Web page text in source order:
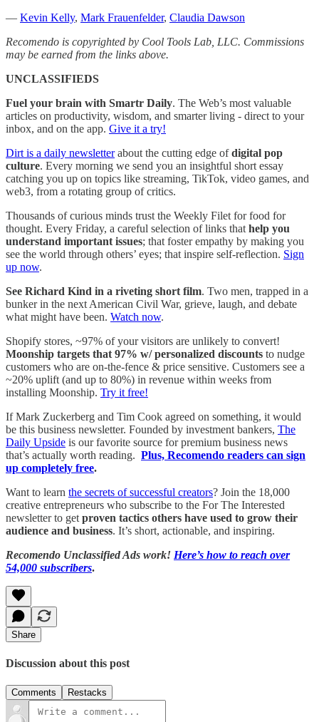
— Kevin Kelly, Mark Frauenfelder, Claudia Dawson
Recomendo is copyrighted by Cool Tools Lab, LLC. Commissions
may be earned from the links above.
UNCLASSIFIEDS
Fuel your brain with Smartr Daily. The Web’s most valuable
articles on productivity, wisdom, and smarter living - direct to your
inbox, and on the app. Give it a try!
Dirt is a daily newsletterabout the cutting edge ofdigital pop
culture. Every morning we send you an insightful short essay
catching you up on topics like streaming, TikTok, video games, and
web3, from a rotating group of critics.
Thousands of curious minds trust the Weekly Filet for food for
thought. Every Friday, a careful selection of links that help you
understand important issues; that foster empathy by making you
see the world through others’ eyes; that inspire self-reflection. Sign
up now.
See Richard Kind in a riveting short film. Two men, trapped in a
bunker in the next American Civil War, grieve, laugh, and debate
what might have been. Watch now.
Shopify stores, ~97% of your visitors are unlikely to convert!
Moonship targets that 97% w/ personalized discounts to nudge
customers who are on-the-fence & price sensitive. Customers see a
~20% uplift (and up to 80%) in revenue within weeks from
installing Moonship. Try it free!
If Mark Zuckerberg and Tim Cook agreed on something, it would
be this business newsletter. Founded by investment bankers, The
Daily Upside is our favorite source for premium business news
that’s actually worth reading. Plus, Recomendo readers can sign
up completely free.
Want to learn the secrets of successful creators? Join the 18,000
creative entrepreneurs who subscribe to the For The Interested
newsletter to get proven tactics others have used to grow their
audience and business. It’s short, actionable, and inspiring.
Recomendo Unclassified Ads work! Here’s how to reach over
54,000 subscribers.
Share
Discussion about this post
Comments Restacks